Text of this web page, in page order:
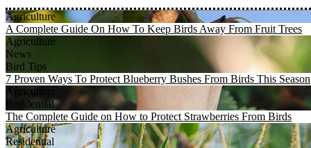
Agriculture
A Complete Guide On How To Keep Birds Away From Fruit Trees
Agriculture
News
Bird Tips
7 Proven Ways To Protect Blueberry Bushes From Birds This Season
Agriculture
Residential
The Complete Guide on How to Protect Strawberries From Birds
Agriculture
Residential